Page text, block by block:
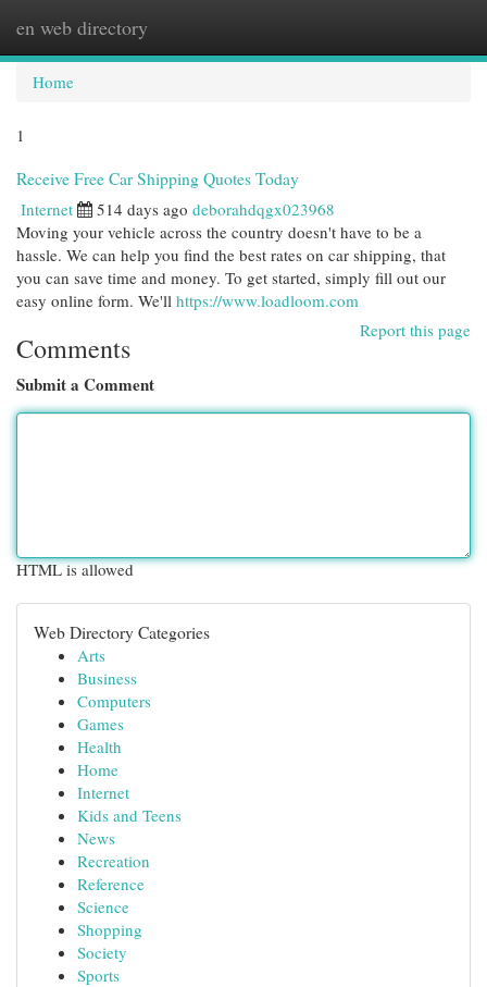
en web directory
Home
1
Receive Free Car Shipping Quotes Today
Internet 514 days ago deborahdqgx023968
Moving your vehicle across the country doesn't have to be a
hassle. We can help you find the best rates on car shipping, that
you can save time and money. To get started, simply fill out our
easy online form. We'll https://www.loadloom.com
Report this page
Comments
Submit a Comment
HTML is allowed
Web Directory Categories
Arts
Business
Computers
Games
Health
Home
Internet
Kids and Teens
News
Recreation
Reference
Science
Shopping
Society
Sports